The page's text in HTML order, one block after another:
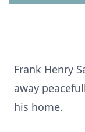
Frank Henry
away
his home.